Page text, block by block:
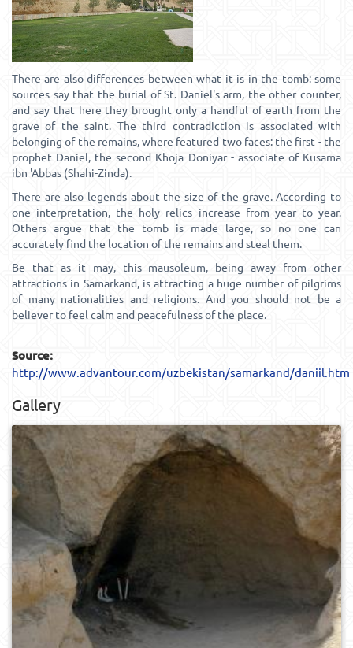
There are also differences between what it is in the tomb: some
sources say that the burial of St. Daniel's arm, the other counter,
and say that here they brought only a handful of earth from the
grave of the saint. The third contradiction is associated with
belonging of the remains, where featured two faces: the first - the
prophet Daniel, the second Khoja Doniyar - associate of Kusama
ibn 'Abbas (Shahi-Zinda).
There are also legends about the size of the grave. According to
one interpretation, the holy relics increase from year to year.
Others argue that the tomb is made large, so no one can
accurately find the location of the remains and steal them.
Be that as it may, this mausoleum, being away from other
attractions in Samarkand, is attracting a huge number of pilgrims
of many nationalities and religions. And you should not be a
believer to feel calm and peacefulness of the place.
Source:
http://www.advantour.com/uzbekistan/samarkand/daniil.htm
Gallery
443